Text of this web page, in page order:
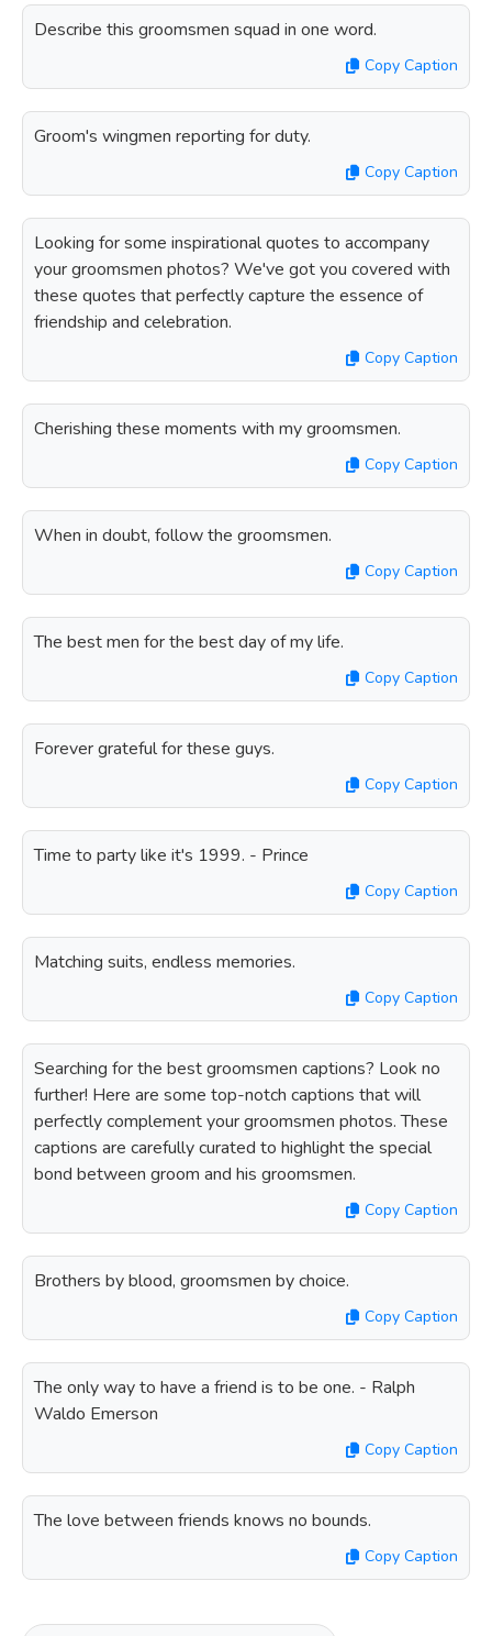
Describe this groomsmen squad in one word.
Copy Caption
Groom's wingmen reporting for duty.
Copy Caption
Looking for some inspirational quotes to accompany
your groomsmen photos? We've got you covered with
these quotes that perfectly capture the essence of
friendship and celebration.
Copy Caption
Cherishing these moments with my groomsmen.
Copy Caption
When in doubt, follow the groomsmen.
Copy Caption
The best men for the best day of my life.
Copy Caption
Forever grateful for these guys.
Copy Caption
Time to party like it's 1999. - Prince
Copy Caption
Matching suits, endless memories.
Copy Caption
Searching for the best groomsmen captions? Look no
further! Here are some top-notch captions that will
perfectly complement your groomsmen photos. These
captions are carefully curated to highlight the special
bond between groom and his groomsmen.
Copy Caption
Brothers by blood, groomsmen by choice.
Copy Caption
The only way to have a friend is to be one. - Ralph
Waldo Emerson
Copy Caption
The love between friends knows no bounds.
Copy Caption